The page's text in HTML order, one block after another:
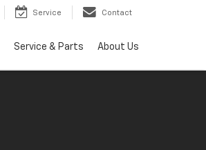
Service Contact
Service & Parts About Us